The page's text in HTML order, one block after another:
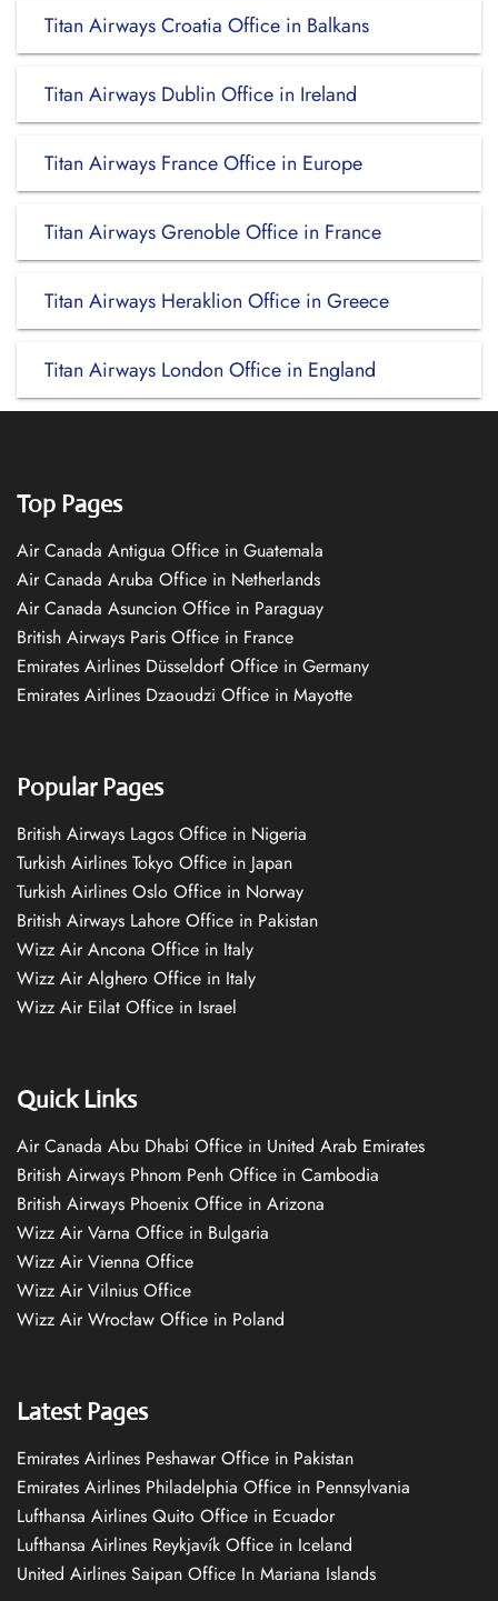
Titan Airways Croatia Office in Balkans
Titan Airways Dublin Office in Ireland
Titan Airways France Office in Europe
Titan Airways Grenoble Office in France
Titan Airways Heraklion Office in Greece
Titan Airways London Office in England
Top Pages
Air Canada Antigua Office in Guatemala
Air Canada Aruba Office in Netherlands
Air Canada Asuncion Office in Paraguay
British Airways Paris Office in France
Emirates Airlines Düsseldorf Office in Germany
Emirates Airlines Dzaoudzi Office in Mayotte
Popular Pages
British Airways Lagos Office in Nigeria
Turkish Airlines Tokyo Office in Japan
Turkish Airlines Oslo Office in Norway
British Airways Lahore Office in Pakistan
Wizz Air Ancona Office in Italy
Wizz Air Alghero Office in Italy
Wizz Air Eilat Office in Israel
Quick Links
Air Canada Abu Dhabi Office in United Arab Emirates
British Airways Phnom Penh Office in Cambodia
British Airways Phoenix Office in Arizona
Wizz Air Varna Office in Bulgaria
Wizz Air Vienna Office
Wizz Air Vilnius Office
Wizz Air Wrocław Office in Poland
Latest Pages
Emirates Airlines Peshawar Office in Pakistan
Emirates Airlines Philadelphia Office in Pennsylvania
Lufthansa Airlines Quito Office in Ecuador
Lufthansa Airlines Reykjavík Office in Iceland
United Airlines Saipan Office In Mariana Islands